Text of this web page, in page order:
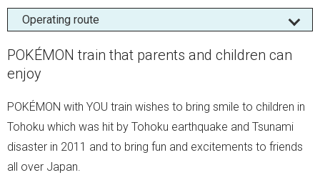
Operating route
POKÉMON train that parents and children can
enjoy
POKÉMON with YOU train wishes to bring smile to children in
Tohoku which was hit by Tohoku earthquake and Tsunami
disaster in 2011 and to bring fun and excitements to friends
all over Japan.